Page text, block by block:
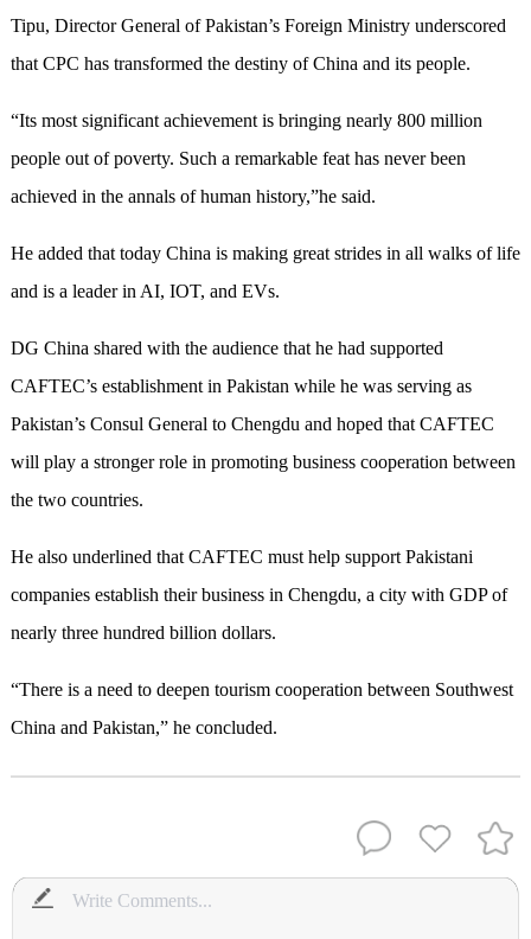
Tipu, Director General of Pakistan’s Foreign Ministry underscored
that CPC has transformed the destiny of China and its people.
“Its most significant achievement is bringing nearly 800 million
people out of poverty. Such a remarkable feat has never been
achieved in the annals of human history,”he said.
He added that today China is making great strides in all walks of life
and is a leader in AI, IOT, and EVs.
DG China shared with the audience that he had supported
CAFTEC’s establishment in Pakistan while he was serving as
Pakistan’s Consul General to Chengdu and hoped that CAFTEC
will play a stronger role in promoting business cooperation between
the two countries.
He also underlined that CAFTEC must help support Pakistani
companies establish their business in Chengdu, a city with GDP of
nearly three hundred billion dollars.
“There is a need to deepen tourism cooperation between Southwest
China and Pakistan,” he concluded.